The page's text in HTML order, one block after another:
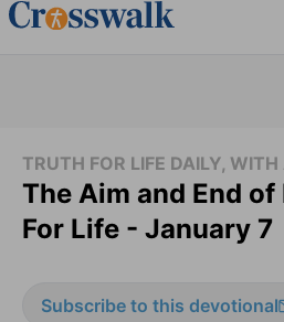
TRUTH FOR LIFE DAILY, WITH
The Aim and End
For Life - January 7
Subscribe to this devotional